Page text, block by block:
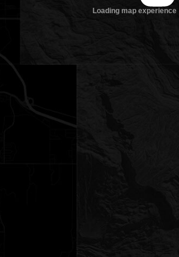
Loading map experience